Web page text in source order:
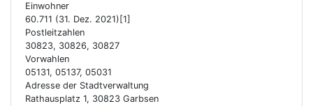
Einwohner
60.711 (31. Dez. 2021)[1]
Postleitzahlen
30823, 30826, 30827
Vorwahlen
05131, 05137, 05031
Adresse der Stadtverwaltung
Rathausplatz 1, 30823 Garbsen